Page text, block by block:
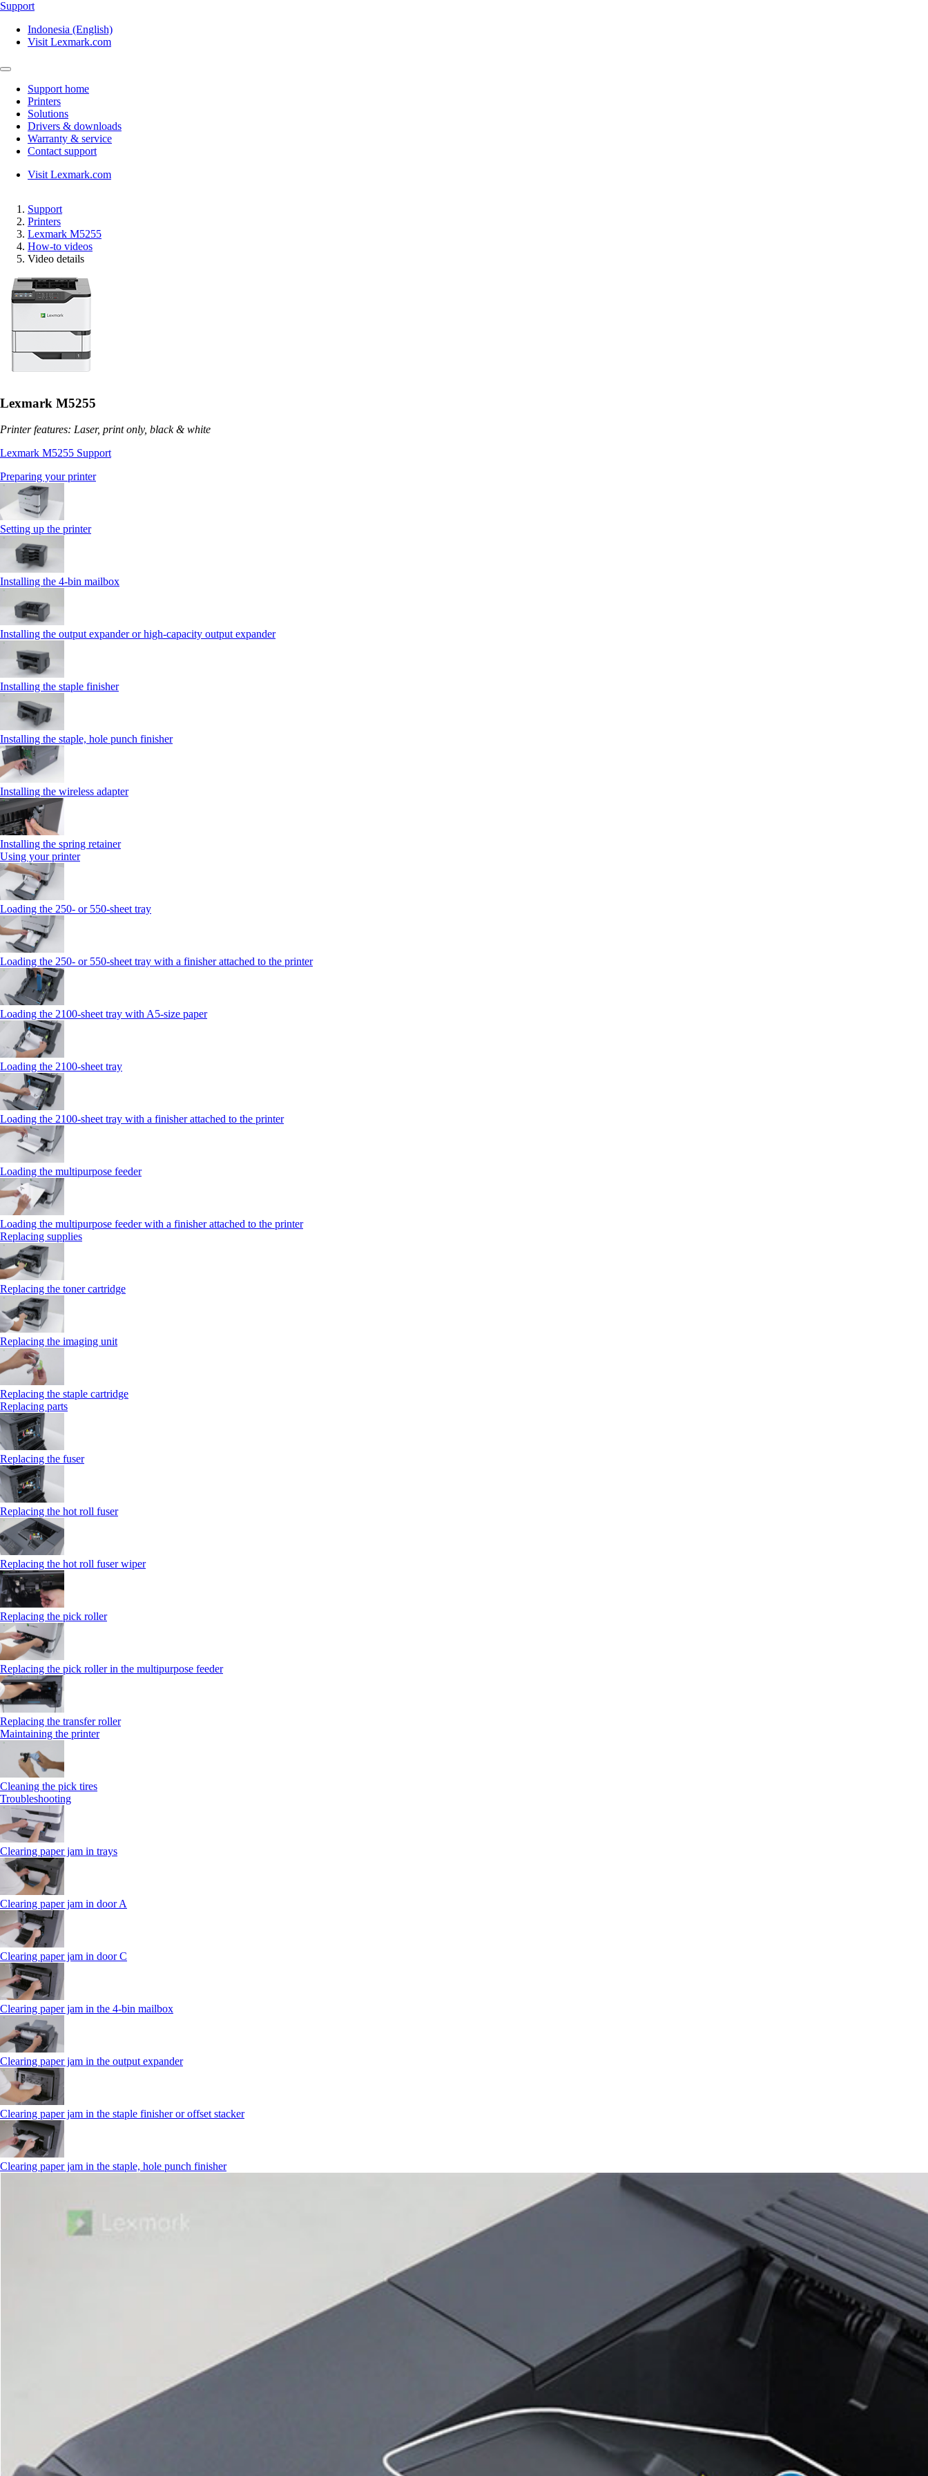
Support
Indonesia (English)
Visit Lexmark.com
Support home
Printers
Solutions
Drivers & downloads
Warranty & service
Contact support
Visit Lexmark.com
Support
Printers
Lexmark M5255
How-to videos
Video details
Lexmark M5255
Printer features: Laser, print only, black & white
Lexmark M5255 Support
Preparing your printer
Setting up the printer
Installing the 4‑bin mailbox
Installing the output expander or high‑capacity output expander
Installing the staple finisher
Installing the staple, hole punch finisher
Installing the wireless adapter
Installing the spring retainer
Using your printer
Loading the 250‑ or 550‑sheet tray
Loading the 250‑ or 550‑sheet tray with a finisher attached to the printer
Loading the 2100‑sheet tray with A5‑size paper
Loading the 2100‑sheet tray
Loading the 2100‑sheet tray with a finisher attached to the printer
Loading the multipurpose feeder
Loading the multipurpose feeder with a finisher attached to the printer
Replacing supplies
Replacing the toner cartridge
Replacing the imaging unit
Replacing the staple cartridge
Replacing parts
Replacing the fuser
Replacing the hot roll fuser
Replacing the hot roll fuser wiper
Replacing the pick roller
Replacing the pick roller in the multipurpose feeder
Replacing the transfer roller
Maintaining the printer
Cleaning the pick tires
Troubleshooting
Clearing paper jam in trays
Clearing paper jam in door A
Clearing paper jam in door C
Clearing paper jam in the 4‑bin mailbox
Clearing paper jam in the output expander
Clearing paper jam in the staple finisher or offset stacker
Clearing paper jam in the staple, hole punch finisher